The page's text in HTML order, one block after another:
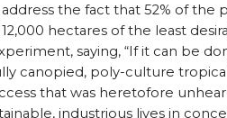
the fact that 52% of
hectares of the least
saying, “If it can be
canopied, poly-culture
that was heretofore
industrious lives in